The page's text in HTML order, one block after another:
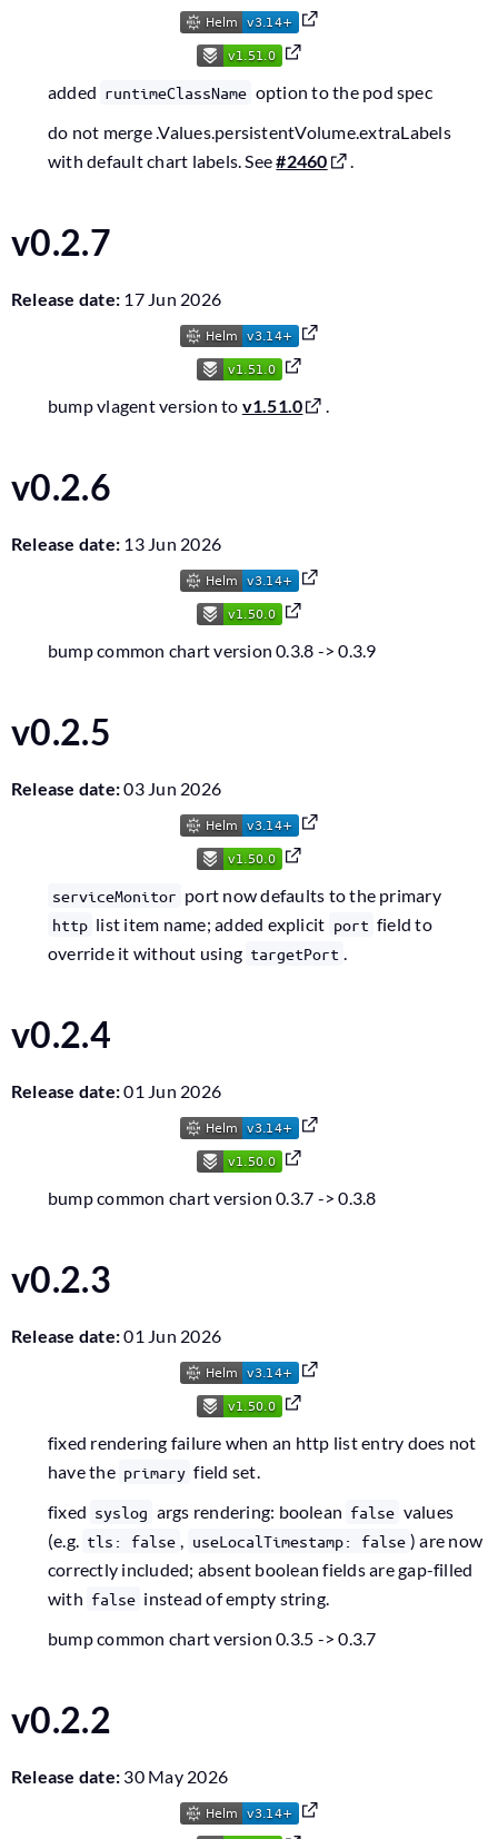
added runtimeClassName option to the pod spec
do not merge .Values.persistentVolume.extraLabels
with default chart labels. See#2460 .
v0.2.7
Release date: 17 Jun 2026
bump vlagent version to v1.51.0 .
v0.2.6
Release date: 13 Jun 2026
bump common chart version 0.3.8 -> 0.3.9
v0.2.5
Release date:03 Jun 2026
serviceMonitor port now defaults to the primary
http list item name; added explicit port field to
override it without using targetPort .
v0.2.4
Release date:01 Jun 2026
bump common chart version 0.3.7 -> 0.3.8
v0.2.3
Release date:01 Jun 2026
fixed rendering failure when an http list entry does not
have the primary field set.
fixed syslog args rendering: boolean false values
(e.g. tls: false , useLocalTimestamp: false ) are now
correctly included; absent boolean fields are gap-filled
with false instead of empty string.
bump common chart version 0.3.5 -> 0.3.7
v0.2.2
Release date: 30 May 2026